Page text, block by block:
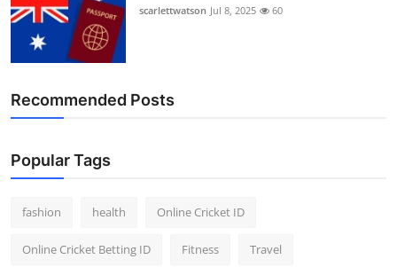
scarlettwatson Jul 8, 2025 60
Recommended Posts
Popular Tags
fashion health Online Cricket ID
Online Cricket Betting ID Fitness Travel